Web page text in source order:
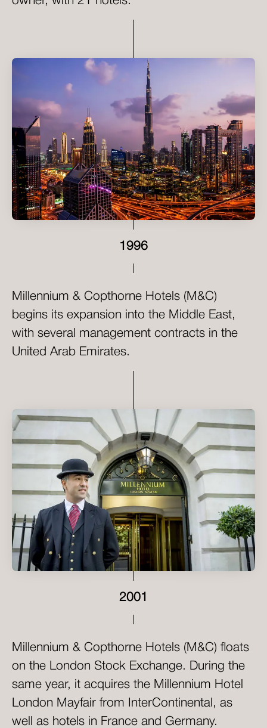
1996
Millennium & Copthorne Hotels (M&C)
begins its expansion into the Middle East,
with several management contracts in the
United Arab Emirates.
2001
Millennium & Copthorne Hotels (M&C) floats
on the London Stock Exchange. During the
same year, it acquires the Millennium Hotel
London Mayfair from InterContinental, as
well as hotels in France and Germany.